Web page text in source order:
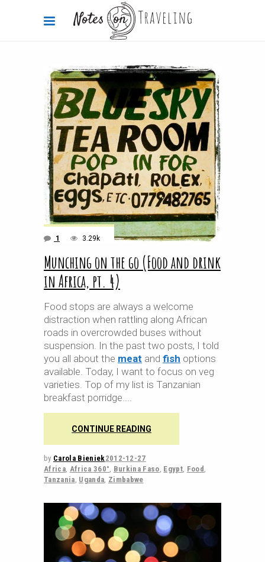
1 3.29k
Munching on the go (Food and drink
in Africa, pt. 4)
Food stops are always a welcome
distraction when rattling along African
roads in overcrowded buses without
suspension. In the past two posts, I told
you all about the meat and fish options
available. Today, I want to focus on veg
varieties. Top of my list is Tanzanian
breakfast porridge.
CONTINUE READING
by Carola Bieniek2012-12-27
Africa, Africa 360°, Burkina Faso, Egypt, Food ,
Tanzania, Uganda, Zimbabwe